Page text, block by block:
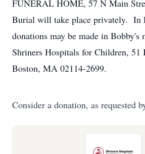
FUNERAL HOME, 57 N Main
Burial will take place privately. In
donations may be made in Bobby's
Shriners Hospitals for Children, 51
Boston, MA 02114-2699.
Consider a donation, as requested